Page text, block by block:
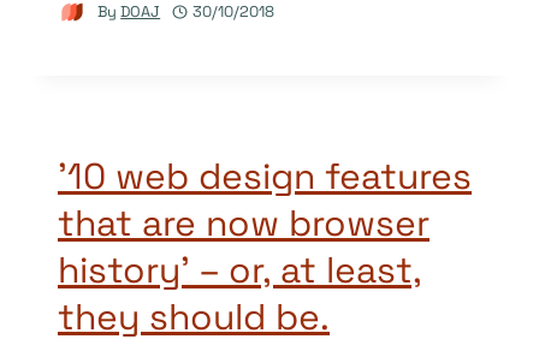
By DOAJ 30/10/2018
’10 web design features
that are now browser
history’ – or, at least,
they should be.